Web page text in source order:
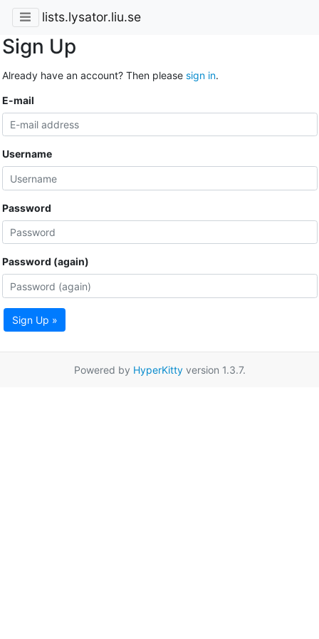
lists.lysator.liu.se
Sign Up
Already have an account? Then please sign in.
E-mail
Username
Password
Password (again)
Sign Up »
Powered by HyperKittyversion 1.3.7.